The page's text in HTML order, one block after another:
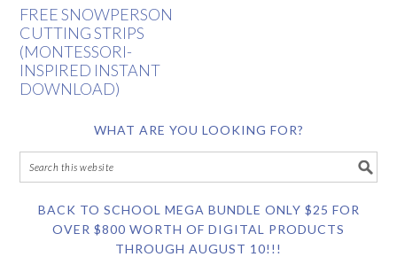
FREE SNOWPERSON
CUTTING STRIPS
(MONTESSORI-
INSPIRED INSTANT
DOWNLOAD)
WHAT ARE YOU LOOKING FOR?
BACK TO SCHOOL MEGA BUNDLE ONLY $25 FOR
OVER $800 WORTH OF DIGITAL PRODUCTS
THROUGH AUGUST 10!!!